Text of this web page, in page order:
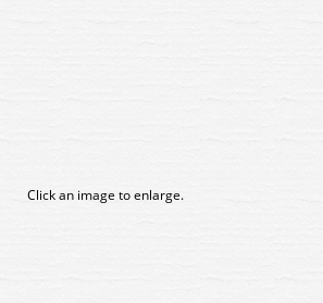
Click an image to enlarge.